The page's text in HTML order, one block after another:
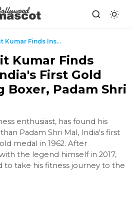
Journalist Rohit Kumar Finds Inspiration in India'...
Kumar Finds
First Gold
Boxer, Padam Shri
enthusiast, has found his
Padam Shri Mal, India's first
medal in 1962. After
the legend himself in 2017,
to take his fitness journey to the